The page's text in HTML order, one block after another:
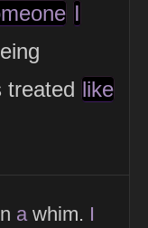
I
treated like
awhim. I